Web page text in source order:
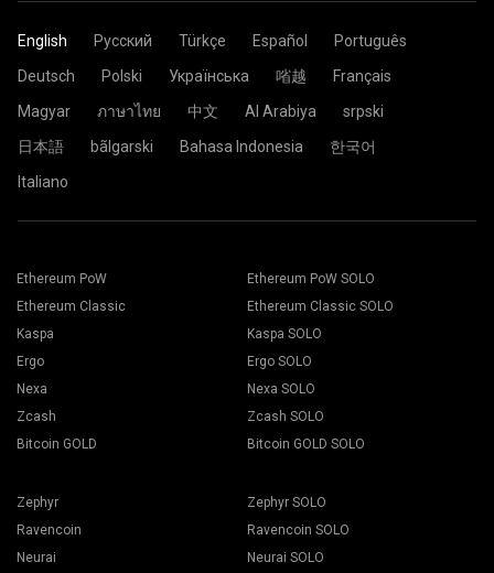
English Русский Türkçe Español
Português
Deutsch
Polski Українська 㗂越
Français
Magyar
ภาษาไทย 中文 Al Arabiya
srpski
日本語
bãlgarski Bahasa Indonesia
한국어
Italiano
Ethereum PoW
Ethereum Classic
Kaspa
Ergo
Nexa
Zcash
Bitcoin GOLD
Ethereum PoW SOLO
Ethereum Classic SOLO
Kaspa SOLO
Ergo SOLO
Nexa SOLO
Zcash SOLO
Bitcoin GOLD SOLO
Zephyr
Ravencoin
Neurai
Zephyr SOLO
Ravencoin SOLO
Neurai SOLO